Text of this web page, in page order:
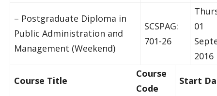
– Postgraduate Diploma in
Public Administration and
Management (Weekend)
SCSPAG:
701-26
01
2016
Course Title
Course
Code
Start